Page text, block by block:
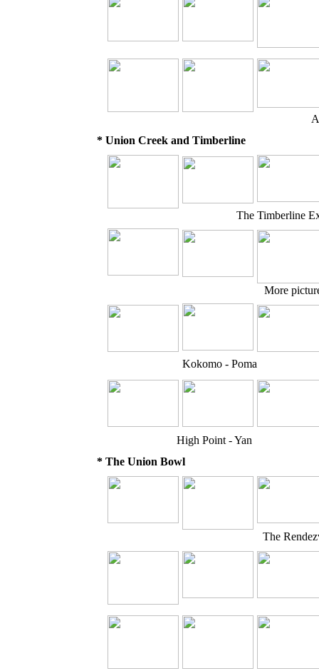
* Union Creek and Timberline
The Timberline
More
Kokomo - Poma
High Point - Yan
* The Union Bowl
The